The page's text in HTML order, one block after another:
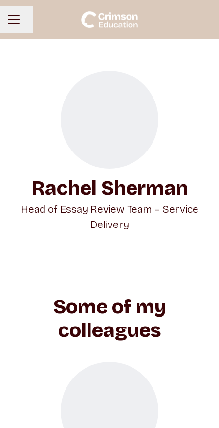
CAREER MENU
Share page
Rachel Sherman
Head of Essay Review Team – Service
Delivery
Some of my
colleagues